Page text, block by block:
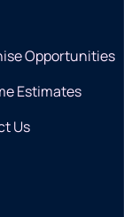
Opportunities
Estimates
Us